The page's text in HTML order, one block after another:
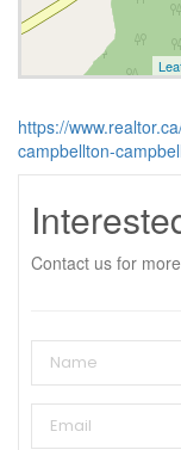
https://
campbellton-
Contact us for